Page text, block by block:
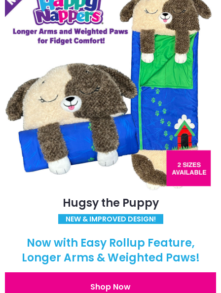
Hugsy the Puppy
NEW & IMPROVED DESIGN!
Now with Easy Rollup Feature,
Longer Arms & Weighted Paws!
Shop Now